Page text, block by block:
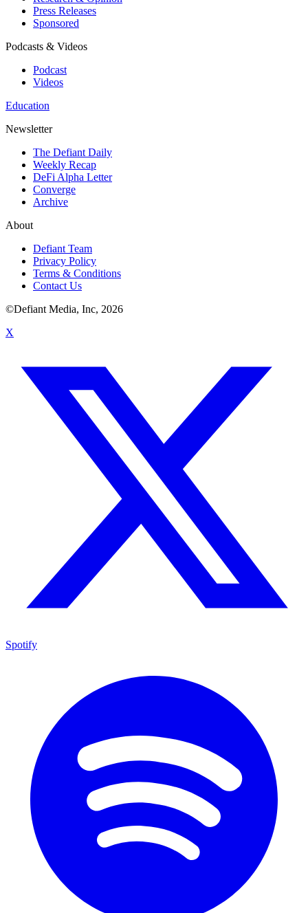
Press Releases
Sponsored
Podcasts & Videos
Podcast
Videos
Education
Newsletter
The Defiant Daily
Weekly Recap
DeFi Alpha Letter
Converge
Archive
About
Defiant Team
Privacy Policy
Terms & Conditions
Contact Us
©Defiant Media, Inc, 2026
X
Spotify